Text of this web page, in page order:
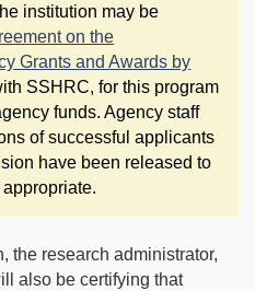
institution may be
on the
Grants and Awards by
SSHRC, for this program
funds. Agency staff
of successful applicants
have been released to
the research administrator,
also be certifying that